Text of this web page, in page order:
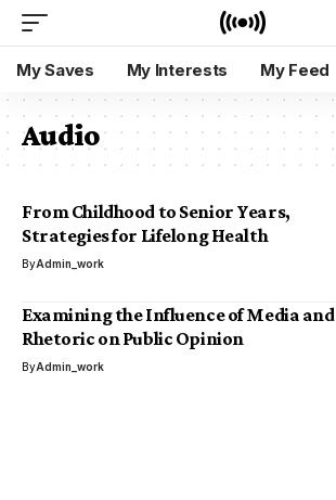
My Saves My Interests My Feed
Audio
From Childhood to Senior Years,
Strategies for Lifelong Health
ByAdmin_work
Examining the Influence of Media and
Rhetoric on Public Opinion
ByAdmin_work